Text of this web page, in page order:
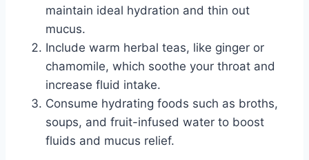
maintain ideal hydration and thin out
mucus.
Include warm herbal teas, like ginger or
chamomile, which soothe your throat and
increase fluid intake.
Consume hydrating foods such as broths,
soups, and fruit-infused water to boost
fluids and mucus relief.